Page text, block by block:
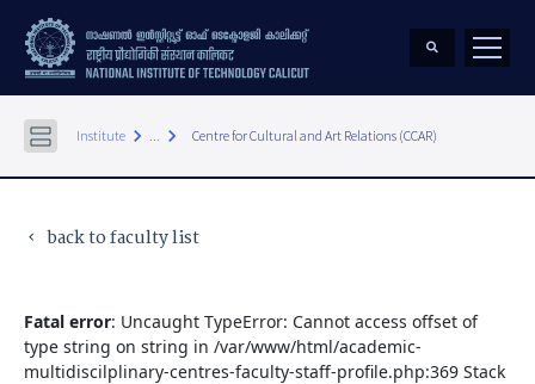
Institute keyboard_arrow_right ... keyboard_arrow_right Centre for Cultural and Art Relations (CCAR)
keyboard_arrow_left back to faculty list
Fatal error: Uncaught TypeError: Cannot access offset of
type string on string in /var/www/html/academic-
multidiscilplinary-centres-faculty-staff-profile.php:369 Stack